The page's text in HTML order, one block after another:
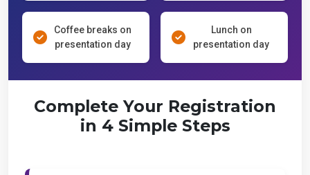
Coffee breaks on
presentation day
Lunch on
presentation day
Complete Your Registration
in 4 Simple Steps